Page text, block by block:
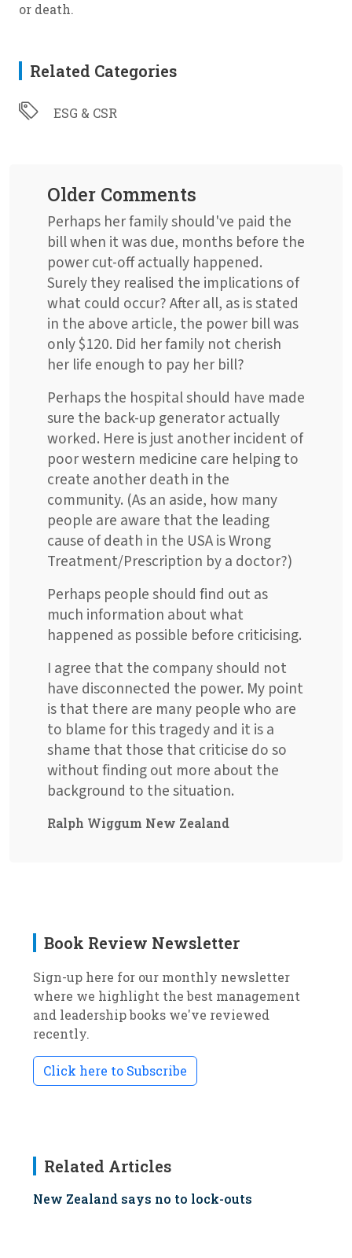
or death.
Related Categories
ESG & CSR
Older Comments
Perhaps her family should've paid the
bill when it was due, months before the
power cut-off actually happened.
Surely they realised the implications of
what could occur? After all, as is stated
in the above article, the power bill was
only $120. Did her family not cherish
her life enough to pay her bill?
Perhaps the hospital should have made
sure the back-up generator actually
worked. Here is just another incident of
poor western medicine care helping to
create another death in the
community. (As an aside, how many
people are aware that the leading
cause of death in the USA is Wrong
Treatment/Prescription by a doctor?)
Perhaps people should find out as
much information about what
happened as possible before criticising.
I agree that the company should not
have disconnected the power. My point
is that there are many people who are
to blame for this tragedy and it is a
shame that those that criticise do so
without finding out more about the
background to the situation.
Ralph Wiggum New Zealand
Book Review Newsletter
Sign-up here for our monthly newsletter
where we highlight the best management
and leadership books we've reviewed
recently.
Click here to Subscribe
Related Articles
New Zealand says no to lock-outs